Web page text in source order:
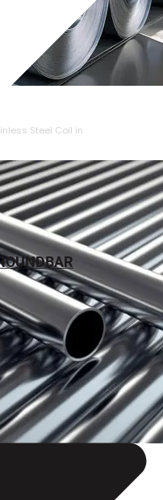
Steel Coil in
Steel Pipe in